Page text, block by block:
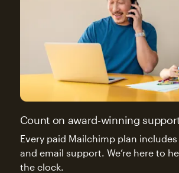
Count on award-winning
Every paid Mailchimp plan
and email support. We’re here to
the clock.